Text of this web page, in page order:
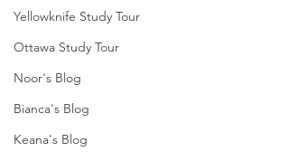
Yellowknife Study Tour
Ottawa Study Tour
Noor's Blog
Bianca's Blog
Keana's Blog